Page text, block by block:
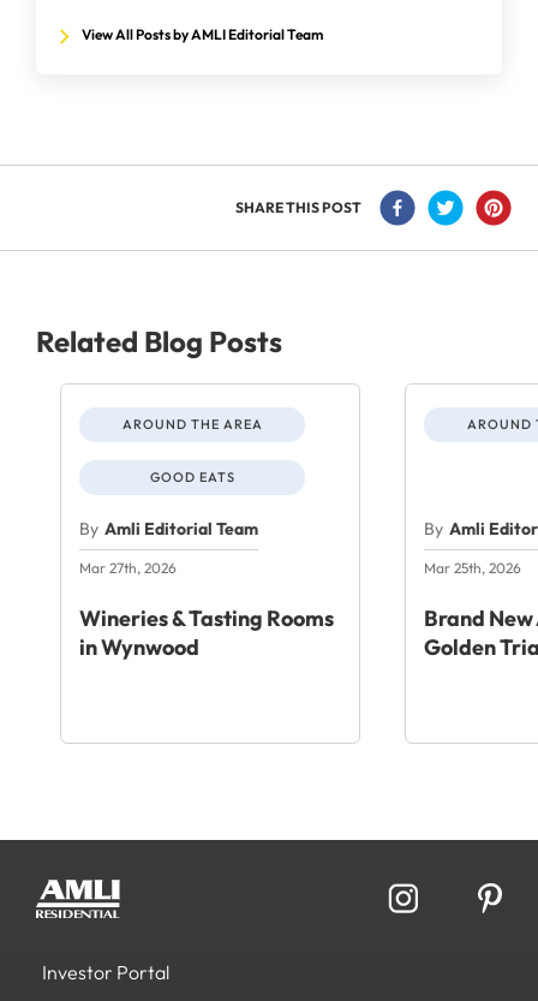
View All Posts by AMLI Editorial Team
SHARE THIS POST
Related Blog Posts
AROUND THE AREA
GOOD EATS
By Amli Editorial Team
Mar 27th, 2026
Wineries & Tasting Rooms
in Wynwood
AROUND
By Amli
Mar 25th, 2026
Brand
Golden
Investor Portal